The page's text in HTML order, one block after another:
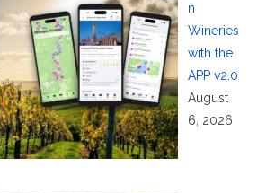
n
Wineries
with the
APP v2.0
August
6, 2026